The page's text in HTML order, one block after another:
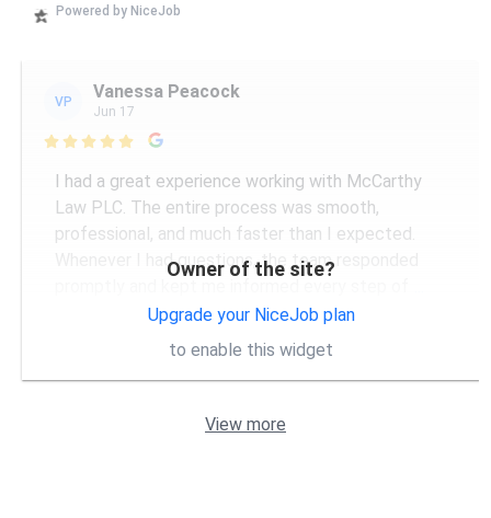
Powered by NiceJob
VP Vanessa Peacock
Jun 17

I had a great experience working with McCarthy
Law PLC. The entire process was smooth,
professional, and much faster than I expected.
Whenever I had questions, the team responded
Owner of the site?
Upgrade your NiceJob plan
to enable this widget
View more